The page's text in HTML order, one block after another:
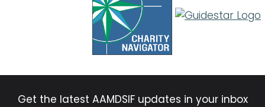
Get the latest AAMDSIF updates in your inbox